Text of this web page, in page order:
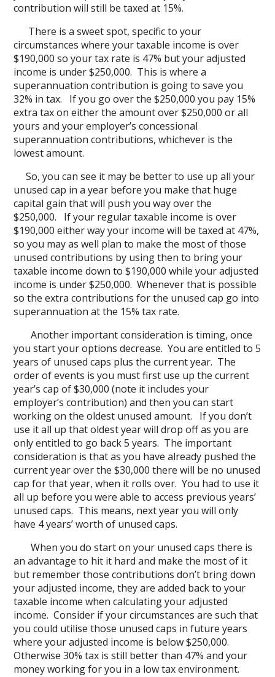
contribution will still be taxed at 15%.
There is a sweet spot, specific to your
circumstances where your taxable income is over
$190,000 so your tax rate is 47% but your adjusted
income is under $250,000. This is where a
superannuation contribution is going to save you
32% in tax. If you go over the $250,000 you pay 15%
extra tax on either the amount over $250,000 or all
yours and your employer’s concessional
superannuation contributions, whichever is the
lowest amount.
So, you can see it may be better to use up all your
unused cap in a year before you make that huge
capital gain that will push you way over the
$250,000. If your regular taxable income is over
$190,000 either way your income will be taxed at 47%,
so you may as well plan to make the most of those
unused contributions by using then to bring your
taxable income down to $190,000 while your adjusted
income is under $250,000. Whenever that is possible
so the extra contributions for the unused cap go into
superannuation at the 15% tax rate.
Another important consideration is timing, once
you start your options decrease. You are entitled to 5
years of unused caps plus the current year. The
order of events is you must first use up the current
year’s cap of $30,000 (note it includes your
employer’s contribution) and then you can start
working on the oldest unused amount. If you don’t
use it all up that oldest year will drop off as you are
only entitled to go back 5 years. The important
consideration is that as you have already pushed the
current year over the $30,000 there will be no unused
cap for that year, when it rolls over. You had to use it
all up before you were able to access previous years’
unused caps. This means, next year you will only
have 4 years’ worth of unused caps.
When you do start on your unused caps there is
an advantage to hit it hard and make the most of it
but remember those contributions don’t bring down
your adjusted income, they are added back to your
taxable income when calculating your adjusted
income. Consider if your circumstances are such that
you could utilise those unused caps in future years
where your adjusted income is below $250,000.
Otherwise 30% tax is still better than 47% and your
money working for you in a low tax environment.